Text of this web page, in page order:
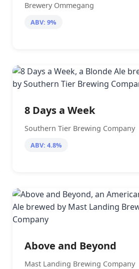
Brewery Ommegang
ABV: 9%
8 Days a Week
Southern Tier Brewing Company
ABV: 4.8%
Above and Beyond
Mast Landing Brewing Company